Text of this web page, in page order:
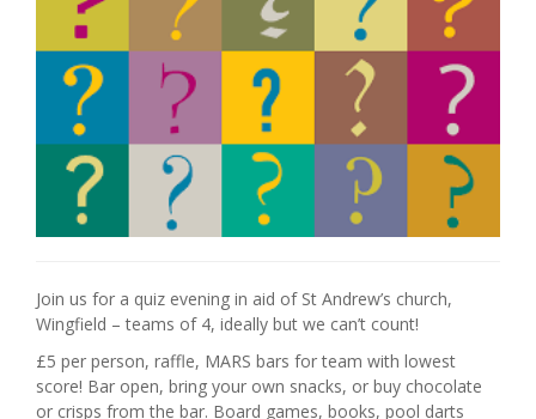
Join us for a quiz evening in aid of St Andrew’s church,
Wingfield – teams of 4, ideally but we can’t count!
£5 per person, raffle, MARS bars for team with lowest
score! Bar open, bring your own snacks, or buy chocolate
or crisps from the bar. Board games, books, pool darts